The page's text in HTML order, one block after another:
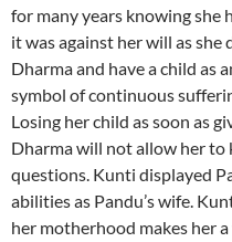
for many years knowing she
it was against her will as
Dharma and have a child as
symbol of continuous
Losing her child as soon as
Dharma will not allow her
questions. Kunti displayed
abilities as Pandu’s wife.
her motherhood makes her